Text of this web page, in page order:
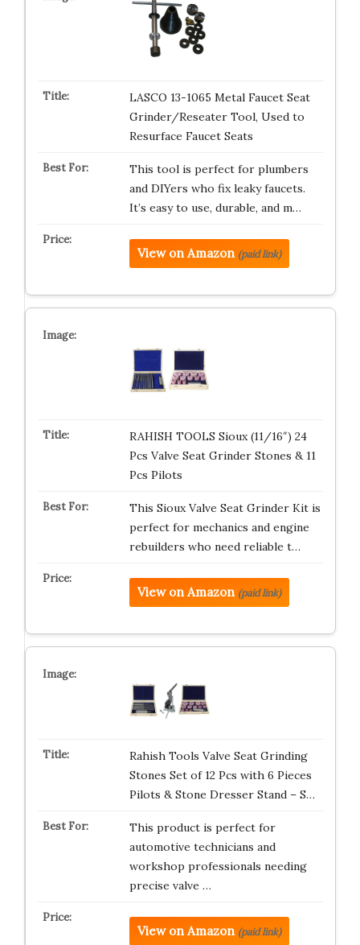
LASCO 13-1065 Metal Faucet Seat
Grinder/Reseater Tool, Used to
Resurface Faucet Seats
This tool is perfect for plumbers
and DIYers who fix leaky faucets.
It’s easy to use, durable, and m…
View on Amazon (paid link)
RAHISH TOOLS Sioux (11/16″) 24
Pcs Valve Seat Grinder Stones & 11
Pcs Pilots
This Sioux Valve Seat Grinder Kit is
perfect for mechanics and engine
rebuilders who need reliable t…
View on Amazon (paid link)
Rahish Tools Valve Seat Grinding
Stones Set of 12 Pcs with 6 Pieces
Pilots & Stone Dresser Stand – S…
This product is perfect for
automotive technicians and
workshop professionals needing
precise valve …
View on Amazon (paid link)